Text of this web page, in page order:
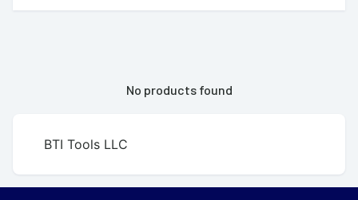
No products found
BTI Tools LLC